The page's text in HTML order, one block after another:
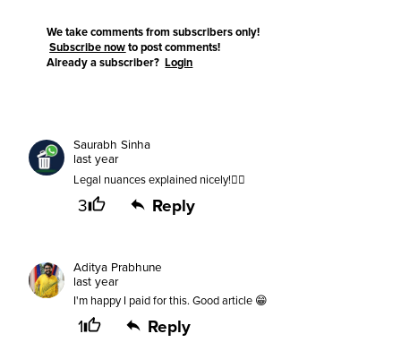
We take comments from subscribers only!
Subscribe now to post comments!
Already a subscriber?Login
Saurabh Sinha
last year
Legal nuances explained nicely!👍🏻
3 Reply
Aditya Prabhune
last year
I'm happy I paid for this. Good article 😁
1 Reply